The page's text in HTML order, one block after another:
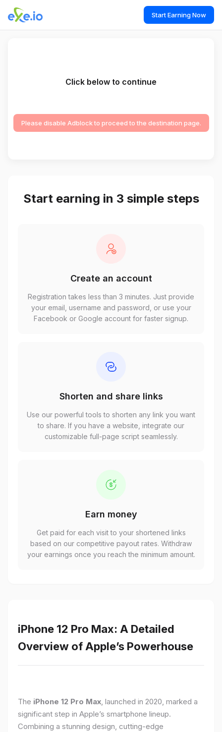
Start Earning Now
Click below to continue
Please disable Adblock to proceed to the destination page.
Start earning in 3 simple steps
Create an account
Registration takes less than 3 minutes. Just provide
your email, username and password, or use your
Facebook or Google account for faster signup.
Shorten and share links
Use our powerful tools to shorten any link you want
to share. If you have a website, integrate our
customizable full-page script seamlessly.
Earn money
Get paid for each visit to your shortened links
based on our competitive payout rates. Withdraw
your earnings once you reach the minimum amount.
iPhone 12 Pro Max: A Detailed
Overview of Apple’s Powerhouse
The iPhone 12 Pro Max, launched in 2020, marked a
significant step in Apple’s smartphone lineup.
Combining a stunning design, cutting-edge